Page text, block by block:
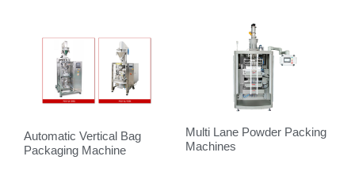
Automatic Vertical Bag
Packaging Machine
Multi Lane Powder Packing
Machines